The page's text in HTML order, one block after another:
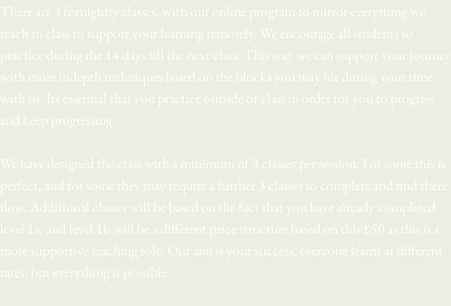
There are 3 fornightly classes, with our online program to mirror everything we
teach in class to support your learning remotely. We encourage all students to
practice during the 14 days till the next class. This way we can support your journey
with more indepth techniques based on the blocks you may hit during your time
with us. Its essential that you practice outside of class in order for you to progress
and keep progressing.
We have designed the class with a minimum of 3 classes per session. For some this is
perfect, and for some they may require a further 3 classes to complete and find there
flow. Additional classes will be based on the fact that you have already completed
level 1a, and level 1b will be a different price structure based on this £50 as this is a
more supportive teaching role. Our aim is your success, everyone learns at different
rates, but everything is possible.